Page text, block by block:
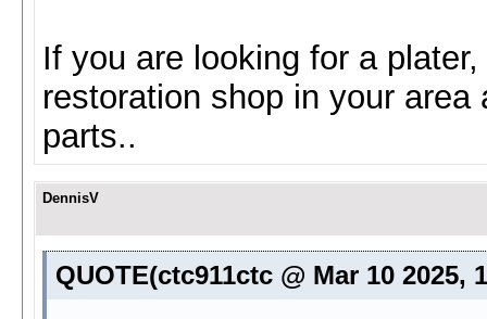
If you are looking for a
restoration shop in your
parts..
DennisV
QUOTE(ctc911ctc @ Mar 10 2025,